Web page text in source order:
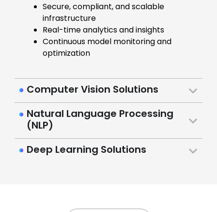
Secure, compliant, and scalable
infrastructure
Real-time analytics and insights
Continuous model monitoring and
optimization
Computer Vision Solutions
Natural Language Processing
(NLP)
Deep Learning Solutions